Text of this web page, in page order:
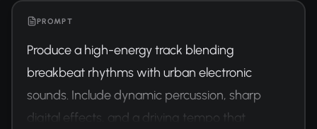
PROMPT
Produce a high-energy track blending
breakbeat rhythms with urban electronic
sounds. Include dynamic percussion, sharp
digital effects, and a driving tempo that